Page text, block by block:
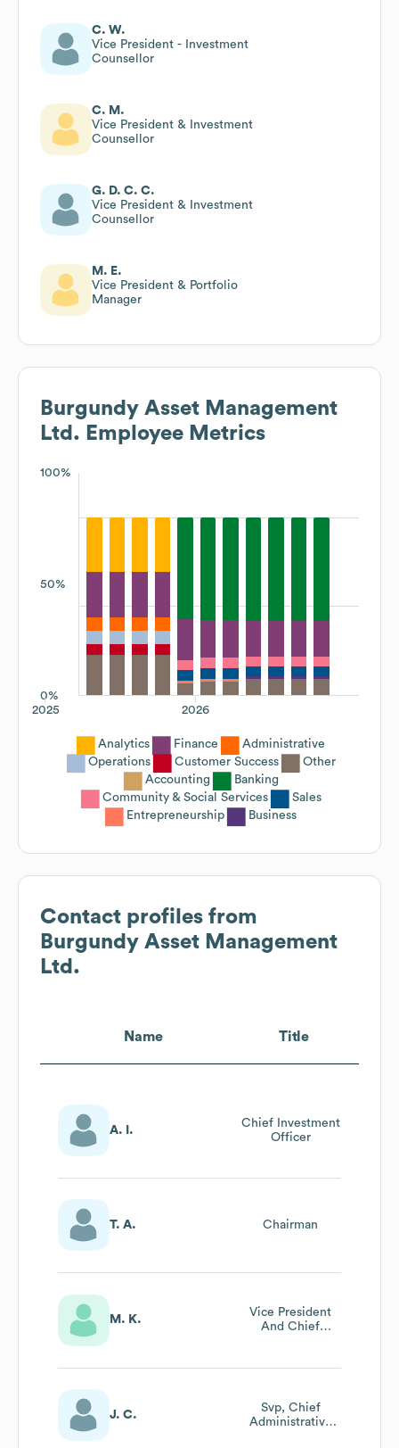
C. W.
Vice President - Investment
Counsellor
C. M.
Vice President & Investment
Counsellor
G. D. C. C.
Vice President & Investment
Counsellor
M. E.
Vice President & Portfolio
Manager
Burgundy Asset Management
Ltd. Employee Metrics
100%
50%
0%
2026
2025
Analytics Finance
Administrative
Operations
Customer Success
Other
Accounting
Banking
Community & Social Services
Sales
Entrepreneurship
Business
Contact profiles from
Burgundy Asset Management
Ltd.
Name Title
A. I.
Chief Investment
Officer
T. A. Chairman
M. K.
Vice President
And Chief
J. C.
Svp, Chief
Administrative